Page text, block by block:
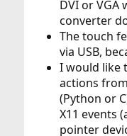
DVI or VGA
converter
The touch
via USB,
I would like
actions
(Python or
X11 events
pointer